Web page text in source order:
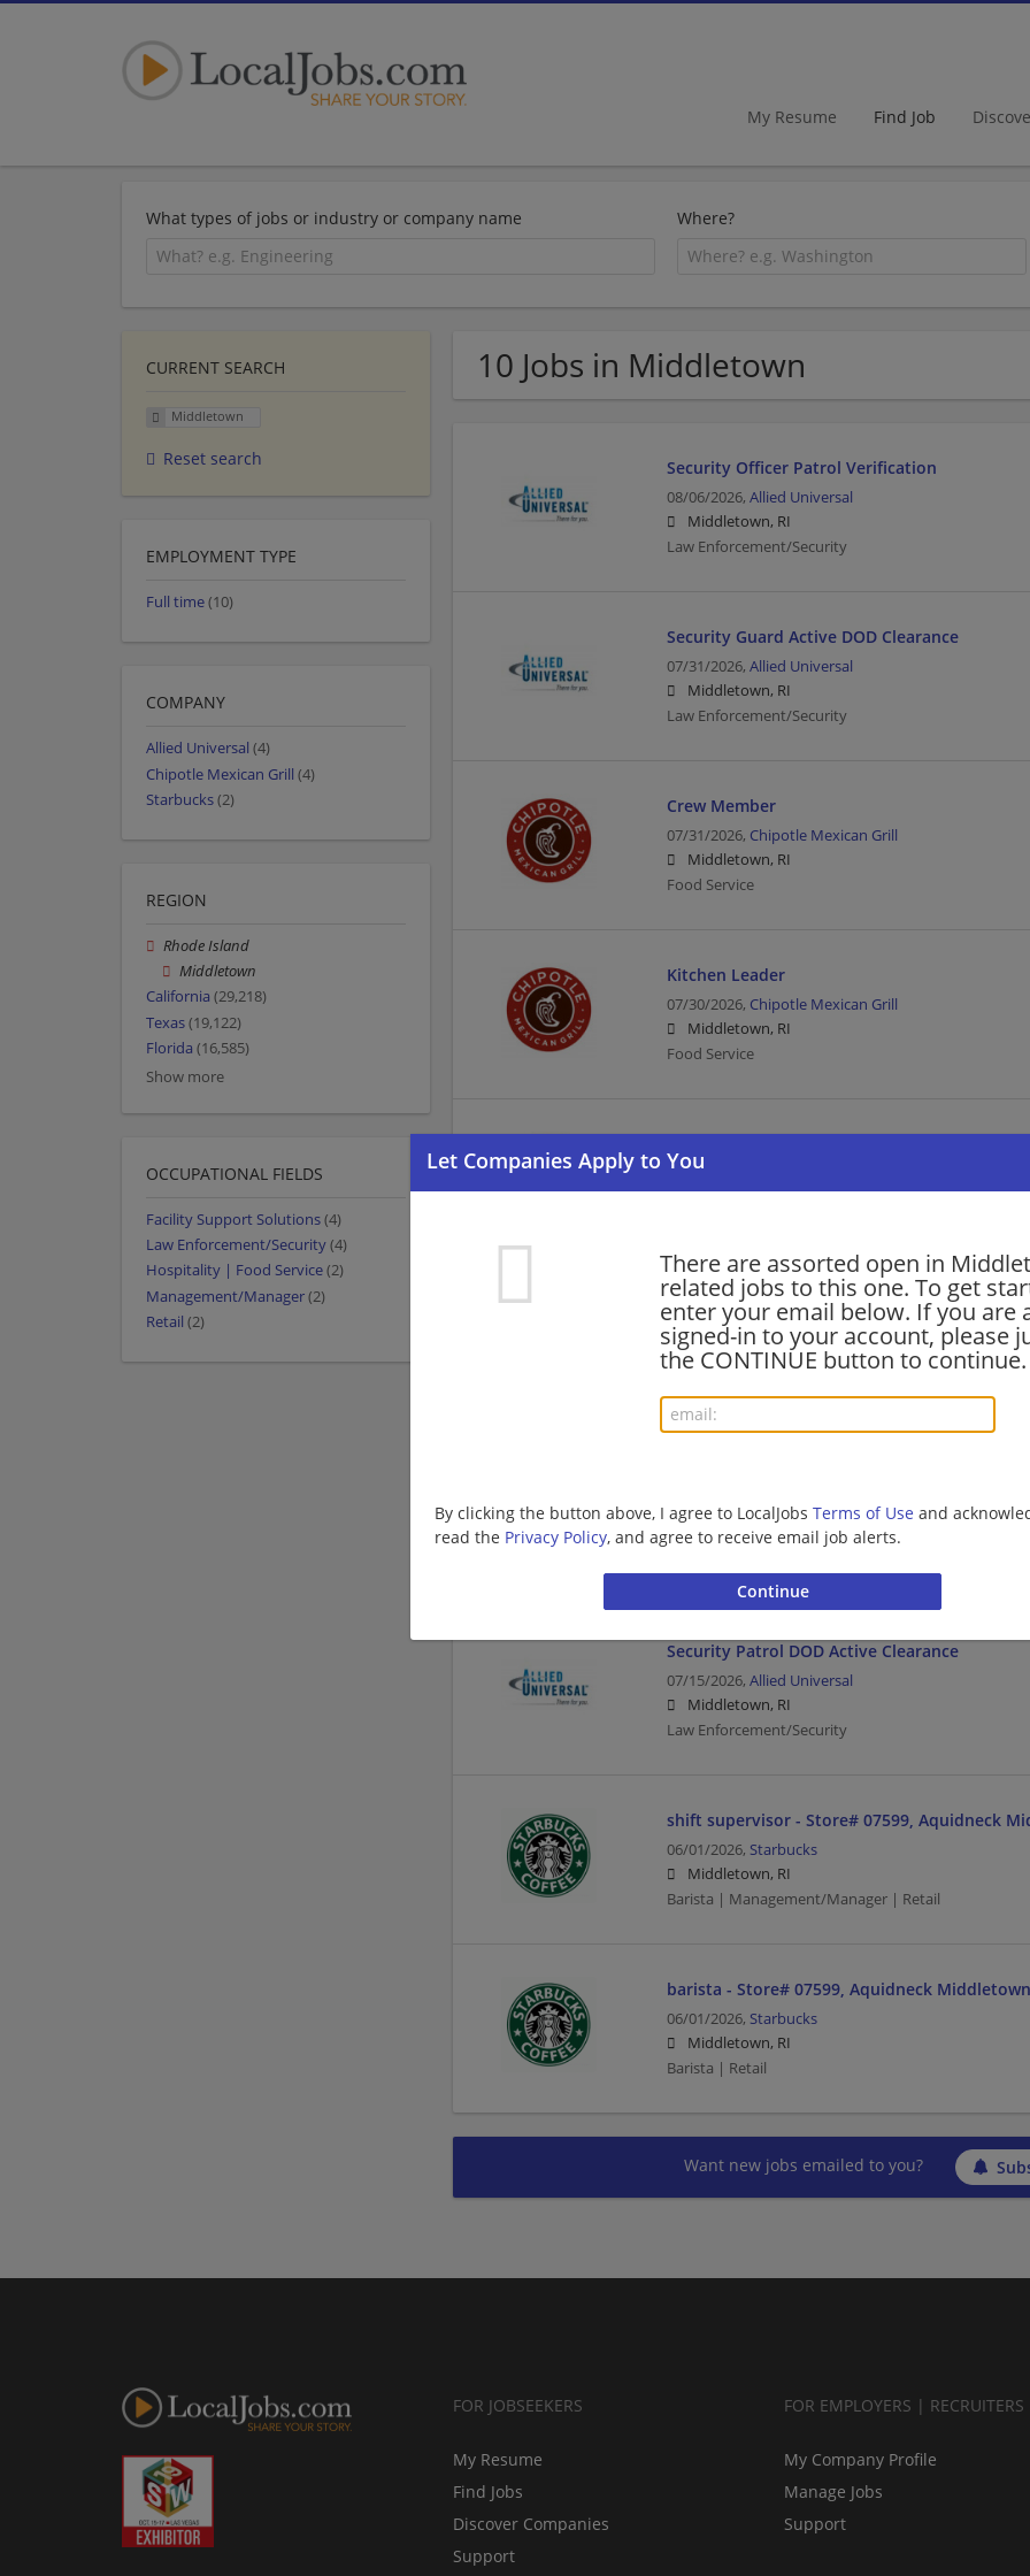
My Resume Find Job
What types of jobs or industry or company name Where?
10 Jobs in Middletown
There are assorted open in
related jobs to this one. To get
enter your email below. If you are
signed-in to your account, please
the CONTINUE button to continue.
By clicking the button above, I agree to LocalJobs Terms of Use and
read the Privacy Policy, and agree to receive email job alerts.
Security Officer Patrol Verification
08/06/2026, Allied Universal
Middletown, RI
Law Enforcement/Security
Security Guard Active DOD Clearance
07/31/2026, Allied Universal
Middletown, RI
Law Enforcement/Security
Crew Member
07/31/2026, Chipotle Mexican Grill
Middletown, RI
Food Service
Kitchen Leader
07/30/2026, Chipotle Mexican Grill
Middletown, RI
Food Service
07/30/2026,
Middletown, RI
General Manager
07/25/2026, Chipotle Mexican Grill
Middletown, RI
Management/Manager | Food Service
07/15/2026,Allied Universal
Middletown, RI
Security Patrol DOD Active Clearance
07/15/2026, Allied Universal
Middletown, RI
Law Enforcement/Security
shift supervisor - Store# 07599, Aquidneck
06/01/2026, Starbucks
Middletown, RI
Barista | Management/Manager | Retail
barista - Store# 07599, Aquidneck
06/01/2026, Starbucks
Middletown, RI
Barista | Retail
Want new jobs emailed to you?
CURRENT SEARCH
Middletown
Reset search
EMPLOYMENT TYPE
Full time(10)
COMPANY
Allied Universal (4)
Chipotle Mexican Grill (4)
Starbucks(2)
REGION
Rhode Island
Middletown
California (29,218)
Texas(19,122)
Florida (16,585)
Show more
OCCUPATIONAL FIELDS
Facility Support Solutions(4)
Law Enforcement/Security(4)
Hospitality | Food Service(2)
Management/Manager(2)
Retail (2)
FOR JOBSEEKERS
My Resume
Find Jobs
Discover Companies
Support
FOR EMPLOYERS | RECRUITERS
My Company Profile
Manage Jobs
Support